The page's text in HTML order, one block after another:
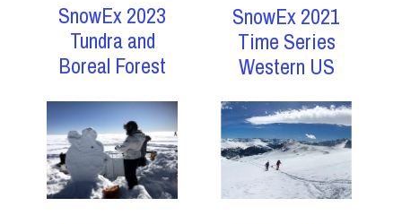
SnowEx 2023
Tundra and
Boreal Forest
SnowEx 2021
Time Series
Western US